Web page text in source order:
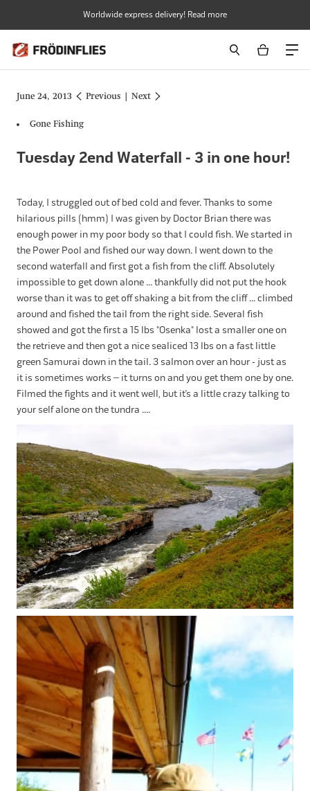
content
Worldwide express delivery! Read more
June 24, 2013 Previous | Next
Gone Fishing
Tuesday 2end Waterfall - 3 in one hour!
Today, I struggled out of bed cold and fever. Thanks to some
hilarious pills (hmm) I was given by Doctor Brian there was
enough power in my poor body so that I could fish. We started in
the Power Pool and fished our way down. I went down to the
second waterfall and first got a fish from the cliff. Absolutely
impossible to get down alone ... thankfully did not put the hook
worse than it was to get off shaking a bit from the cliff ... climbed
around and fished the tail from the right side. Several fish
showed and got the first a 15 lbs "Osenka" lost a smaller one on
the retrieve and then got a nice sealiced 13 lbs on a fast little
green Samurai down in the tail. 3 salmon over an hour - just as
it is sometimes works – it turns on and you get them one by one.
Filmed the fights and it went well, but it’s a little crazy talking to
your self alone on the tundra ....